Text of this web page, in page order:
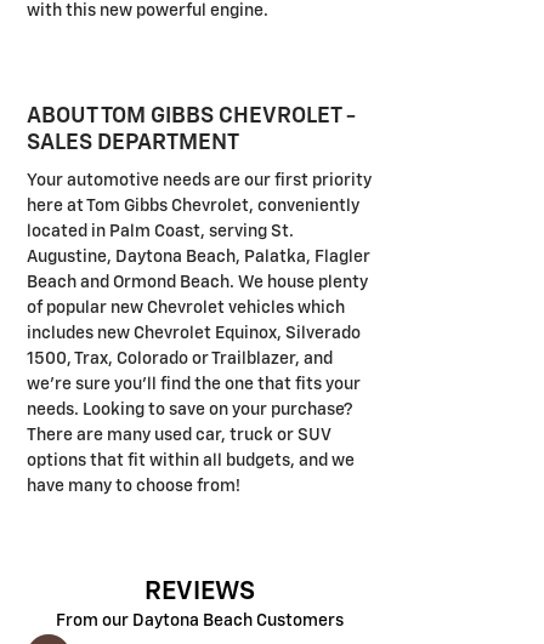
with this new powerful engine.
ABOUT TOM GIBBS CHEVROLET -
SALES DEPARTMENT
Your automotive needs are our first priority
here at Tom Gibbs Chevrolet, conveniently
located in Palm Coast, serving St.
Augustine, Daytona Beach, Palatka, Flagler
Beach and Ormond Beach. We house plenty
of popular new Chevrolet vehicles which
includes new Chevrolet Equinox, Silverado
1500, Trax, Colorado or Trailblazer, and
we're sure you'll find the one that fits your
needs. Looking to save on your purchase?
There are many used car, truck or SUV
options that fit within all budgets, and we
have many to choose from!
REVIEWS
From our Daytona Beach Customers